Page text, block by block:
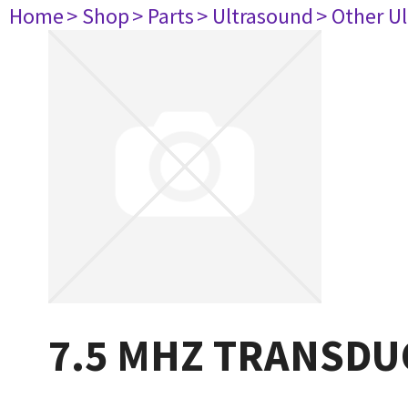
Home> Shop> Parts> Ultrasound> Other
7.5 MHZ